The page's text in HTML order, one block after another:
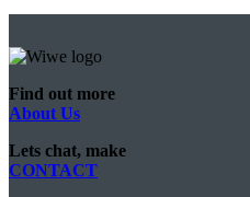
Find out more
About Us
Lets chat, make
CONTACT